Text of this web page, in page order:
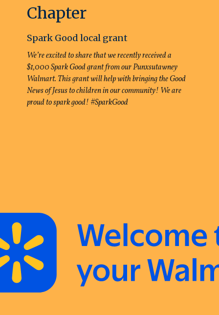
Chapter
Spark Good local grant
We’re excited to share that we recently received a
$1,000 Spark Good grant from our Punxsutawney
Walmart. This grant will help with bringing the Good
News of Jesus to children in our community! We are
proud to spark good! #SparkGood